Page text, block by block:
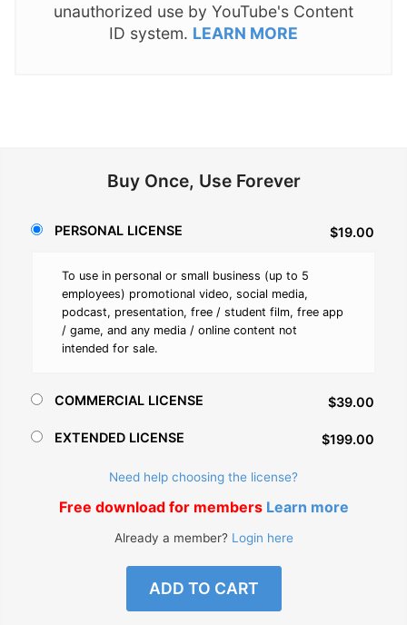
unauthorized use by YouTube's Content
ID system. LEARN MORE
Buy Once, Use Forever
PERSONAL LICENSE $19.00
To use in personal or small business (up to 5
employees) promotional video, social media,
podcast, presentation, free / student film, free app
/ game, and any media / online content not
intended for sale.
COMMERCIAL LICENSE $39.00
EXTENDED LICENSE $199.00
Need help choosing the license?
Free download for members Learn more
Already a member? Login here
ADD TO CART